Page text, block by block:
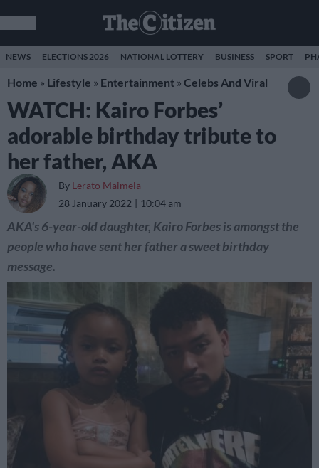
NEWS ELECTIONS 2026 NATIONAL LOTTERY BUSINESS SPORT
Home » Lifestyle » Entertainment » Celebs And Viral
WATCH: Kairo Forbes’
adorable birthday tribute to
her father, AKA
By Lerato Maimela
28 January 2022
10:04 am
AKA's 6-year-old daughter, Kairo Forbes is amongst the
people who have sent her father a sweet birthday
message.